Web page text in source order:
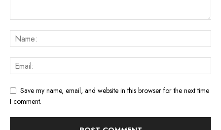
Save my name, email, and website in this browser for the next time
I comment.